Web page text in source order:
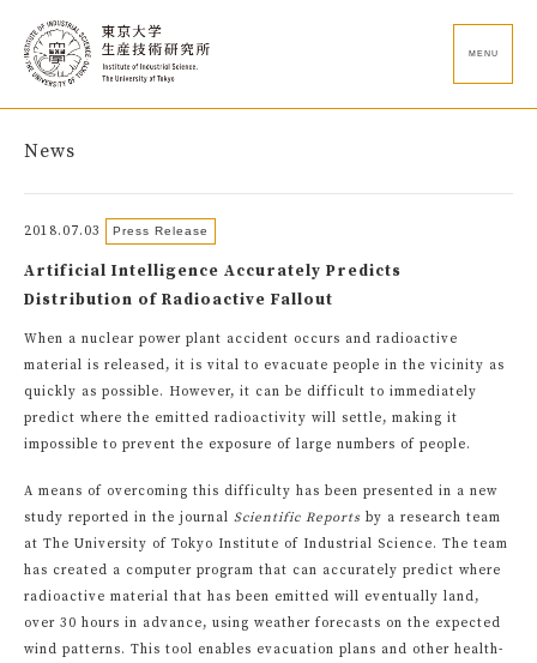
MENU
News
2018.07.03 Press Release
Artificial Intelligence Accurately Predicts
Distribution of Radioactive Fallout
When a nuclear power plant accident occurs and radioactive
material is released, it is vital to evacuate people in the vicinity as
quickly as possible. However, it can be difficult to immediately
predict where the emitted radioactivity will settle, making it
impossible to prevent the exposure of large numbers of people.
A means of overcoming this difficulty has been presented in a new
study reported in the journal Scientific Reports by a research team
at The University of Tokyo Institute of Industrial Science. The team
has created a computer program that can accurately predict where
radioactive material that has been emitted will eventually land,
over 30 hours in advance, using weather forecasts on the expected
wind patterns. This tool enables evacuation plans and other health-